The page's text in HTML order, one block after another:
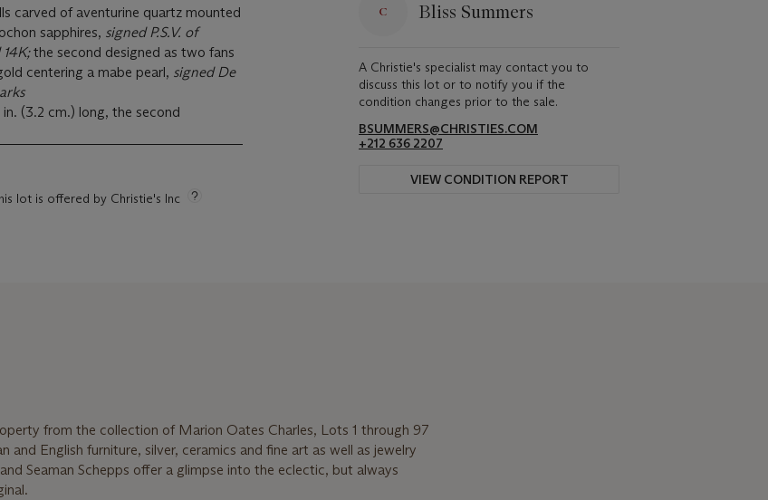
carved of aventurine quartz mounted
sapphires, signed P.S.V. of
the second designed as two fans
centering a mabe pearl, signed De
in. (3.2 cm.) long, the second
lot is offered by Christie's Inc
Bliss Summers
A Christie's specialist may contact you to
discuss this lot or to notify you if the
condition changes prior to the sale.
BSUMMERS@CHRISTIES.COM
+212 636 2207
VIEW CONDITION REPORT
from the collection of Marion Oates Charles, Lots 1 through 97
and English furniture, silver, ceramics and fine art as well as jewelry
Seaman Schepps offer a glimpse into the eclectic, but always